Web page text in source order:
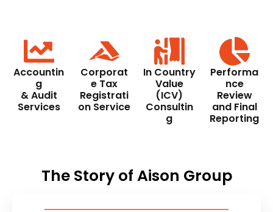
Accountin
g
& Audit
Services
Corporat
e Tax
Registrati
on Service
In Country
Value
(ICV)
Consultin
g
Performa
nce
Review
and Final
Reporting
The Story of Aison Group